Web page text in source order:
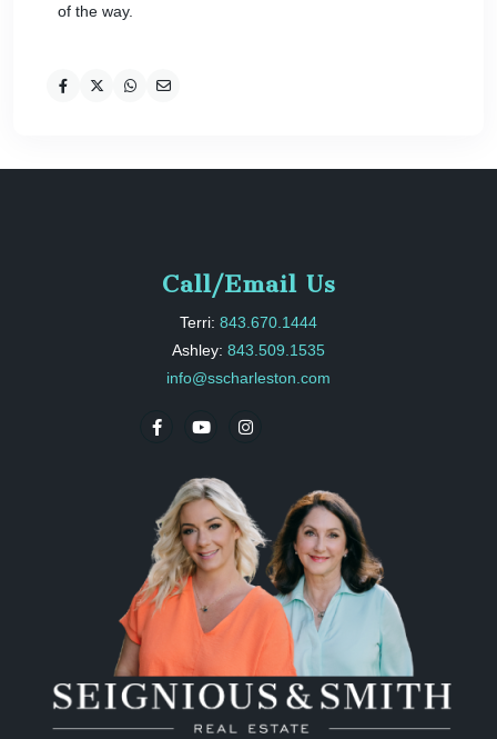
of the way.
Call/Email Us
Terri: 843.670.1444
Ashley: 843.509.1535
info@sscharleston.com